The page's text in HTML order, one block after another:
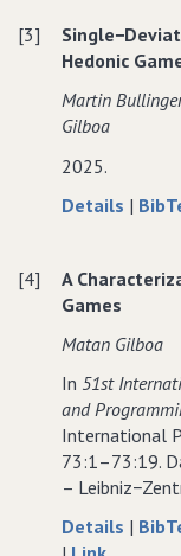
Games
Hedonic
Games
in
[3]
Hedonic
Martin
Gilboa
2025.
Details about
in
Games
with
Sizes
|
[4]
A
Games
Matan Gilboa
In 51st
and
International
73:1–73:19.
–
Details about
|